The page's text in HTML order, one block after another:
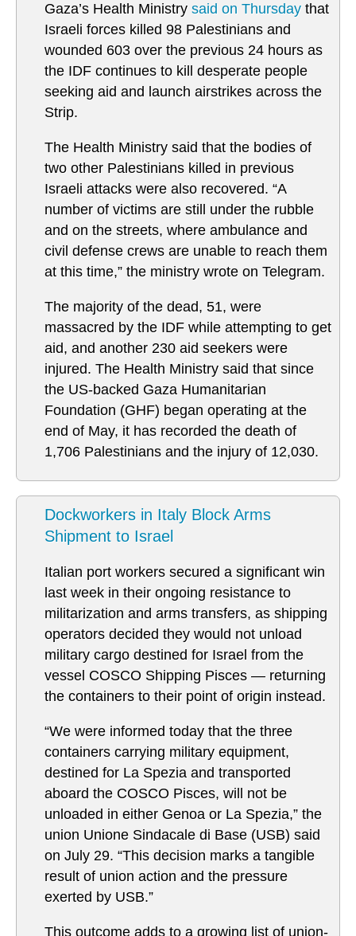
Gaza’s Health Ministry said on Thursday that
Israeli forces killed 98 Palestinians and
wounded 603 over the previous 24 hours as
the IDF continues to kill desperate people
seeking aid and launch airstrikes across the
Strip.
The Health Ministry said that the bodies of
two other Palestinians killed in previous
Israeli attacks were also recovered. “A
number of victims are still under the rubble
and on the streets, where ambulance and
civil defense crews are unable to reach them
at this time,” the ministry wrote on Telegram.
The majority of the dead, 51, were
massacred by the IDF while attempting to get
aid, and another 230 aid seekers were
injured. The Health Ministry said that since
the US-backed Gaza Humanitarian
Foundation (GHF) began operating at the
end of May, it has recorded the death of
1,706 Palestinians and the injury of 12,030.
Dockworkers in Italy Block Arms
Shipment to Israel
Italian port workers secured a significant win
last week in their ongoing resistance to
militarization and arms transfers, as shipping
operators decided they would not unload
military cargo destined for Israel from the
vessel COSCO Shipping Pisces — returning
the containers to their point of origin instead.
“We were informed today that the three
containers carrying military equipment,
destined for La Spezia and transported
aboard the COSCO Pisces, will not be
unloaded in either Genoa or La Spezia,” the
union Unione Sindacale di Base (USB) said
on July 29. “This decision marks a tangible
result of union action and the pressure
exerted by USB.”
This outcome adds to a growing list of union-